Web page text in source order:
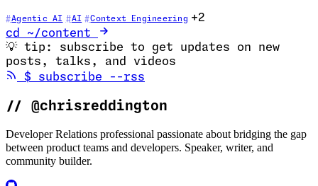
Agentic AI AI Context Engineering +2
cd ~/content
💡 tip: subscribe to get updates on new
posts, talks, and videos
$ subscribe --rss
// @chrisreddington
Developer Relations professional passionate about bridging the gap
between product teams and developers. Speaker, writer, and
community builder.